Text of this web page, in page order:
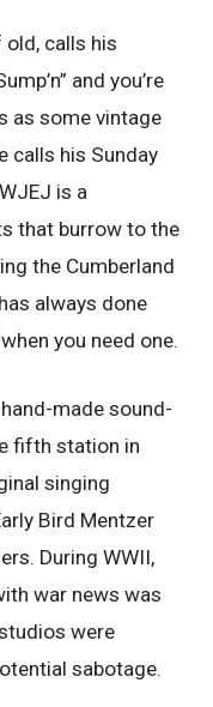
calls his
and you’re
as some vintage
calls his Sunday
is a
that burrow to the
the Cumberland
always done
you need one.
made sound-
fifth station in
singing
Bird Mentzer
During WWII,
war news was
were
sabotage.